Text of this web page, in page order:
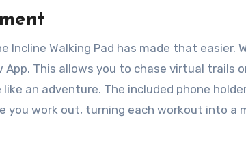
Incline Walking Pad has made that easier.
This allows you to chase virtual trails
an adventure. The included phone
you work out, turning each workout into a